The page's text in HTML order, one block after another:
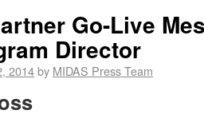
Go-Live
Director
2014by MIDAS Press Team